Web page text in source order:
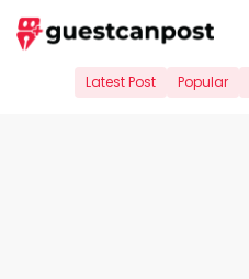
Skip
to
Latest Post Popular